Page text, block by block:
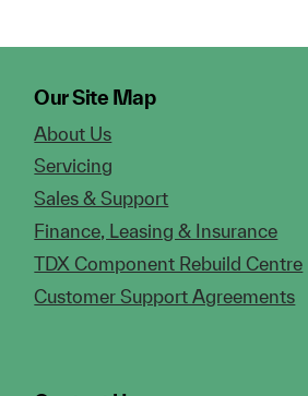
Our Site Map
About Us
Servicing
Sales & Support
Finance, Leasing & Insurance
TDX Component Rebuild Centre
Customer Support Agreements